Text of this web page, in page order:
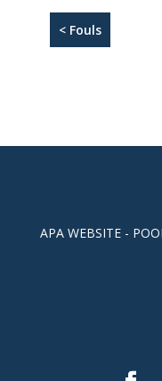
< Fouls
APA WEBSITE -